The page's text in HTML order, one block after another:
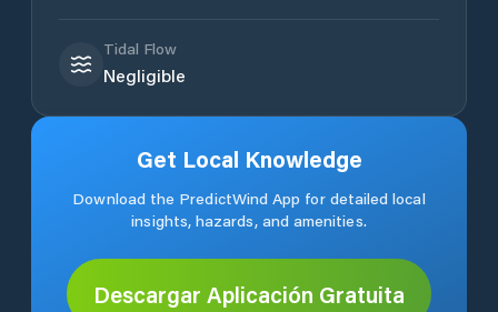
Tidal Flow
Negligible
Get Local Knowledge
Download the PredictWind App for detailed local
insights, hazards, and amenities.
Descargar Aplicación Gratuita